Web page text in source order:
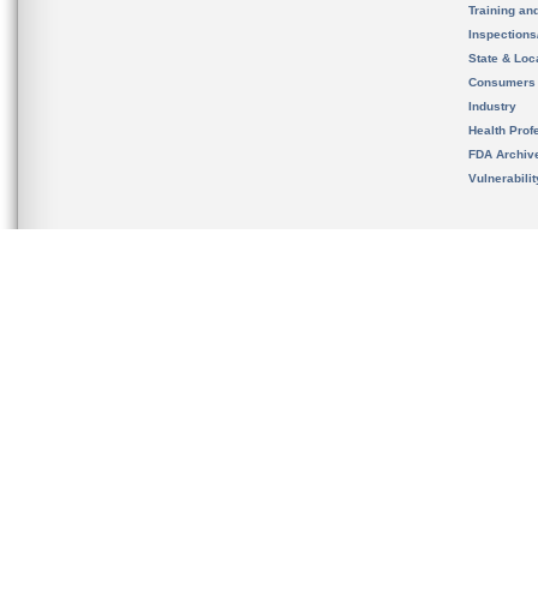
Training
State &
Consumers
Industry
Health
FDA